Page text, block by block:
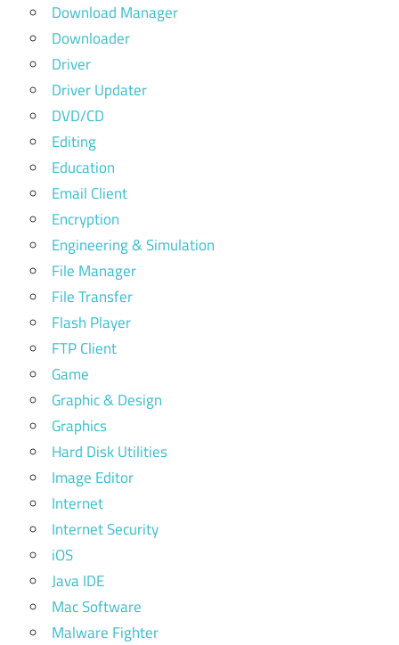
Download Manager
Downloader
Driver
Driver Updater
DVD/CD
Editing
Education
Email Client
Encryption
Engineering & Simulation
File Manager
File Transfer
Flash Player
FTP Client
Game
Graphic & Design
Graphics
Hard Disk Utilities
Image Editor
Internet
Internet Security
iOS
Java IDE
Mac Software
Malware Fighter